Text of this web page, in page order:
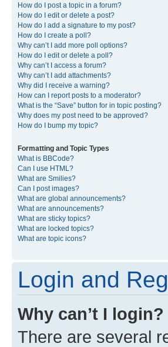
How do I post a topic in a forum?
How do I edit or delete a post?
How do I add a signature to my post?
How do I create a poll?
Why can’t I add more poll options?
How do I edit or delete a poll?
Why can’t I access a forum?
Why can’t I add attachments?
Why did I receive a warning?
How can I report posts to a moderator?
What is the “Save” button for in topic posting?
Why does my post need to be approved?
How do I bump my topic?
Formatting and Topic Types
What is BBCode?
Can I use HTML?
What are Smilies?
Can I post images?
What are global announcements?
What are announcements?
What are sticky topics?
What are locked topics?
What are topic icons?
Login and
Why can’t I login?
There are several